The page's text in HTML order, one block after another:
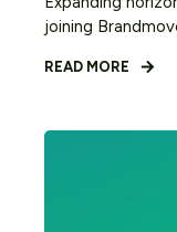
joining
READ MORE